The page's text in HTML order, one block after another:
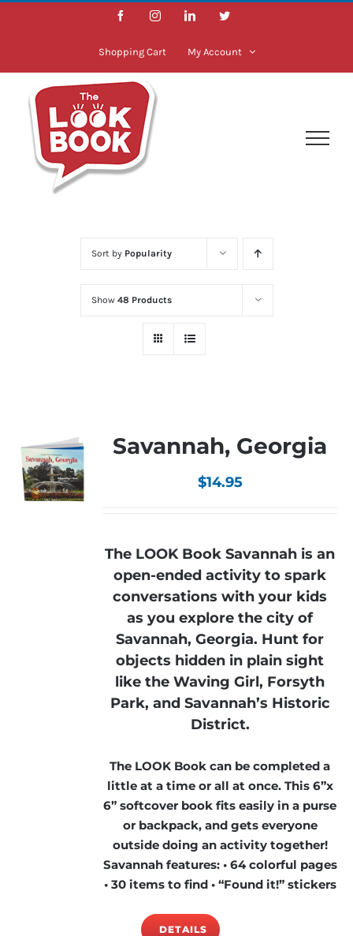
Skip
FacebookInstagramLinkedInTwitter
Shopping Cart My Account
Sort by Popularity
Show 48 Products
Savannah, Georgia
$14.95
The LOOK Book Savannah is an
open-ended activity to spark
conversations with your kids
as you explore the city of
Savannah, Georgia. Hunt for
objects hidden in plain sight
like the Waving Girl, Forsyth
Park, and Savannah’s Historic
District.
The LOOK Book can be completed a
little at a time or all at once. This 6”x
6” softcover book fits easily in a purse
or backpack, and gets everyone
outside doing an activity together!
Savannah features: • 64 colorful pages
• 30 items to find • “Found it!” stickers
DETAILS